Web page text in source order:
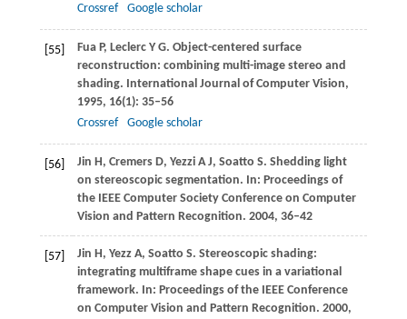
Crossref
Google scholar
[55] Fua P, Leclerc Y G. Object-centered surface
reconstruction: combining multi-image stereo and
shading. International Journal of Computer Vision,
1995, 16(1): 35–56
Crossref
Google scholar
[56] Jin H, Cremers D, Yezzi A J, Soatto S. Shedding light
on stereoscopic segmentation. In: Proceedings of
the IEEE Computer Society Conference on Computer
Vision and Pattern Recognition. 2004, 36–42
[57] Jin H, Yezz A, Soatto S. Stereoscopic shading:
integrating multiframe shape cues in a variational
framework. In: Proceedings of the IEEE Conference
on Computer Vision and Pattern Recognition. 2000,